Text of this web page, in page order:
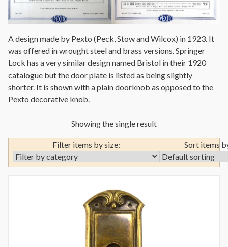
A design made by Pexto (Peck, Stow and Wilcox) in 1923. It
was offered in wrought steel and brass versions. Springer
Lock has a very similar design named Bristol in their 1920
catalogue but the door plate is listed as being slightly
shorter. It is shown with a plain doorknob as opposed to the
Pexto decorative knob.
Showing the single result
Filter items by size: Sort items